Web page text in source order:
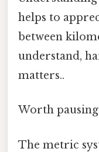
helps to
between
understand,
matters..
Worth
The metric